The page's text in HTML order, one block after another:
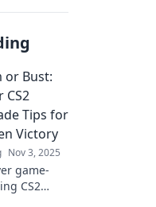
or Bust:
CS2
Tips for
Victory
Nov 3, 2025
game-
CS2